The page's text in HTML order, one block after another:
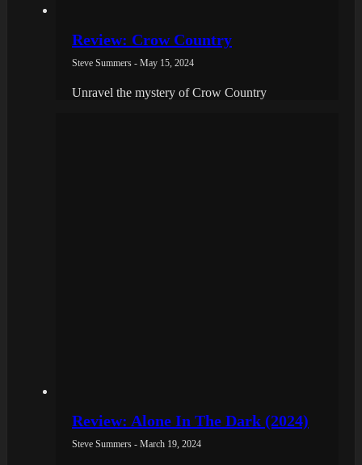
Review: Crow Country
Steve Summers - May 15, 2024
Unravel the mystery of Crow Country
Review: Alone In The Dark (2024)
Steve Summers - March 19, 2024